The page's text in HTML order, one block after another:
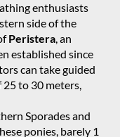
enthusiasts
side of the
Peristera, an
established since
can take guided
to 30 meters,
Sporades and
ponies, barely 1